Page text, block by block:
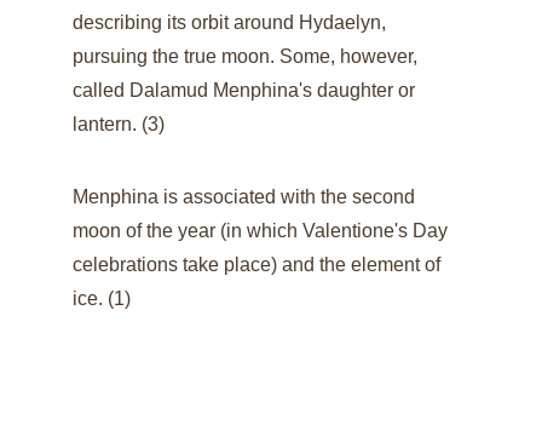
describing its orbit around Hydaelyn,
pursuing the true moon. Some, however,
called Dalamud Menphina's daughter or
lantern. (3)
Menphina is associated with the second
moon of the year (in which Valentione's Day
celebrations take place) and the element of
ice. (1)